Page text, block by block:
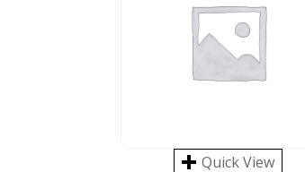
Quick View